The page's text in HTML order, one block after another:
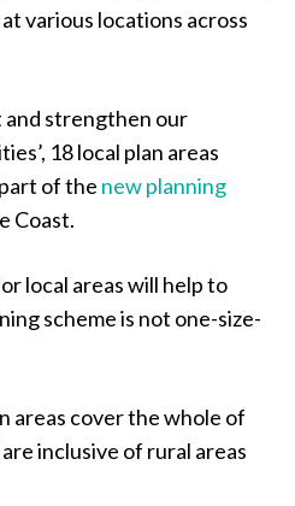
various locations across
and strengthen our
18 local plan areas
of the new planning
Coast.
local areas will help to
scheme is not one-size-
areas cover the whole of
inclusive of rural areas